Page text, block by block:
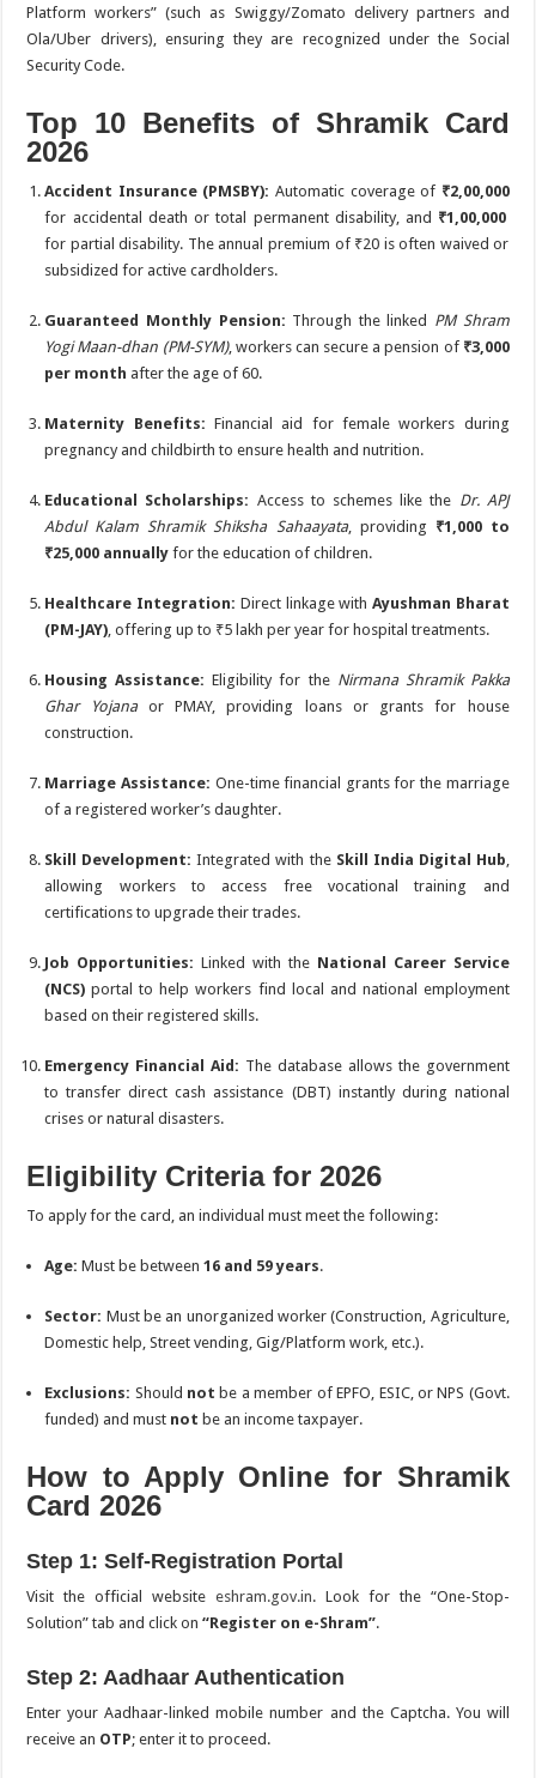
Platform workers” (such as Swiggy/Zomato delivery partners and
Ola/Uber drivers), ensuring they are recognized under the Social
Security Code.
Top 10 Benefits of Shramik Card
2026
Accident Insurance (PMSBY): Automatic coverage of ₹2,00,000
for accidental death or total permanent disability, and ₹1,00,000
for partial disability. The annual premium of ₹20 is often waived or
subsidized for active cardholders.
Guaranteed Monthly Pension: Through the linked PM Shram
Yogi Maan-dhan (PM-SYM), workers can secure a pension of ₹3,000
per month after the age of 60.
Maternity Benefits: Financial aid for female workers during
pregnancy and childbirth to ensure health and nutrition.
Educational Scholarships: Access to schemes like the Dr. APJ
Abdul Kalam Shramik Shiksha Sahaayata, providing ₹1,000 to
₹25,000 annually for the education of children.
Healthcare Integration: Direct linkage withAyushman Bharat
(PM-JAY), offering up to ₹5 lakh per year for hospital treatments.
Housing Assistance: Eligibility for the Nirmana Shramik Pakka
Ghar Yojanaor PMAY, providing loans or grants for house
construction.
Marriage Assistance: One-time financial grants for the marriage
of a registered worker’s daughter.
Skill Development: Integrated with the Skill India Digital Hub,
allowing workers to access free vocational training and
certifications to upgrade their trades.
Job Opportunities: Linked with the National Career Service
(NCS) portal to help workers find local and national employment
based on their registered skills.
Emergency Financial Aid: The database allows the government
to transfer direct cash assistance (DBT) instantly during national
crises or natural disasters.
Eligibility Criteria for 2026
To apply for the card, an individual must meet the following:
Age: Must be between16 and 59 years.
Sector: Must be an unorganized worker (Construction, Agriculture,
Domestic help, Street vending, Gig/Platform work, etc.).
Exclusions: Should not be a member of EPFO, ESIC, or NPS (Govt.
funded) and must not be an income taxpayer.
How to Apply Online for Shramik
Card 2026
Step 1: Self-Registration Portal
Visit the official website eshram.gov.in. Look for the “One-Stop-
Solution” tab and click on“Register on e-Shram”.
Step 2: Aadhaar Authentication
Enter your Aadhaar-linked mobile number and the Captcha. You will
receive an OTP; enter it to proceed.